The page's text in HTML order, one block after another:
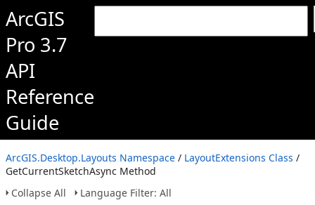
ArcGIS
Pro 3.7
API
Reference
Guide
ArcGIS.Desktop.Layouts Namespace / LayoutExtensions Class /
GetCurrentSketchAsync Method
Collapse All
Language Filter: All